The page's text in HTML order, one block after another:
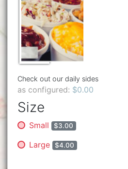
Check out our daily sides
as configured: $0.00
Size
Small $3.00
Large $4.00